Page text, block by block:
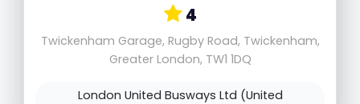
4
Twickenham Garage, Rugby Road, Twickenham,
Greater London, TW1 1DQ
London United Busways Ltd (United